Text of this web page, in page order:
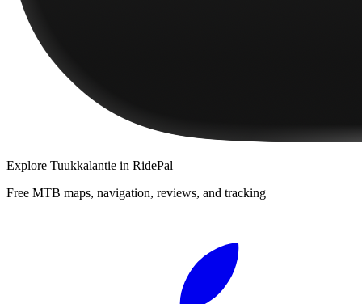
Explore Tuukkalantie in RidePal
Free MTB maps, navigation, reviews, and tracking